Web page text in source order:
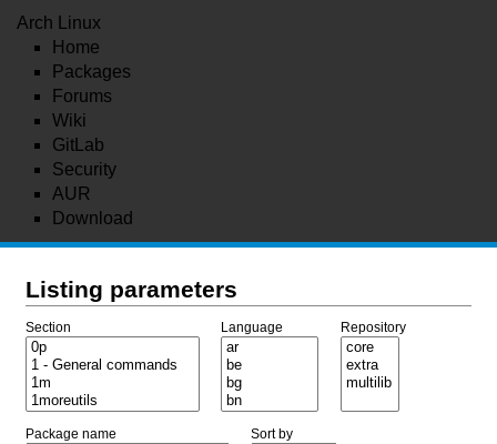
Arch Linux
Home
Packages
Forums
Wiki
GitLab
Security
AUR
Download
Listing parameters
Section Language Repository
Package name Sort by